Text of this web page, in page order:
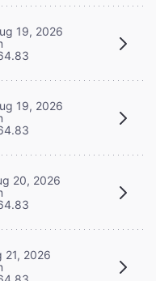
19, 2026
19, 2026
20, 2026
21, 2026